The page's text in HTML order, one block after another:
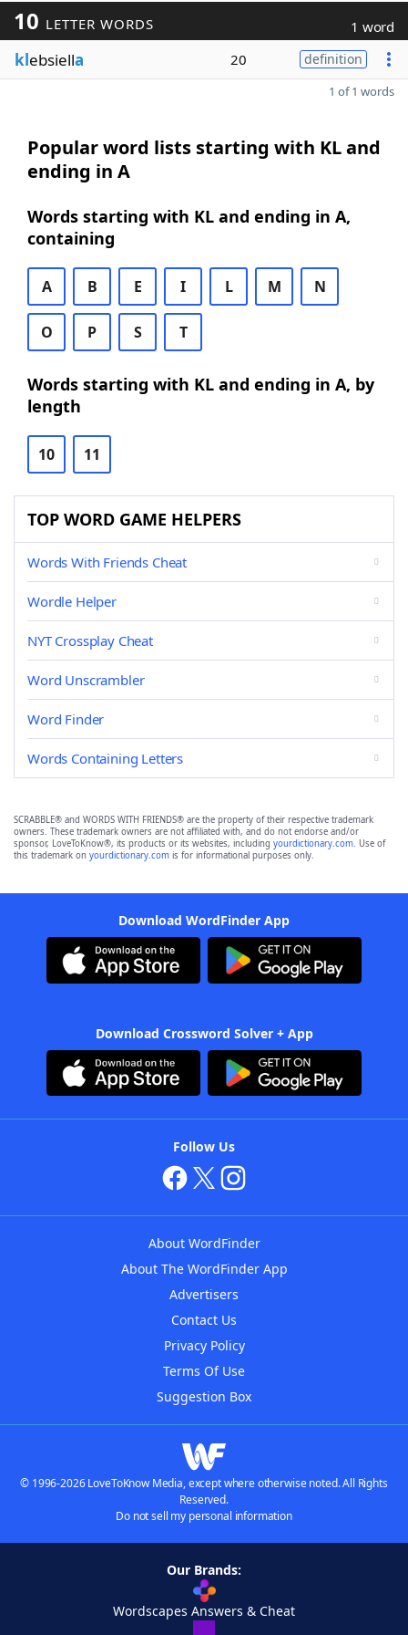
10 LETTER WORDS 1 word
klebsiella 20 definition
1 of 1 words
Popular word lists starting with KL and
ending in A
Words starting with KL and ending in A,
containing
A B E I L M N
O P S T
Words starting with KL and ending in A, by
length
10 11
TOP WORD GAME HELPERS
Words With Friends Cheat
Wordle Helper
NYT Crossplay Cheat
Word Unscrambler
Word Finder
Words Containing Letters
SCRABBLE® and WORDS WITH FRIENDS® are the property of their respective trademark
owners. These trademark owners are not affiliated with, and do not endorse and/or
sponsor, LoveToKnow®, its products or its websites, including yourdictionary.com. Use of
this trademark on yourdictionary.com is for informational purposes only.
Download WordFinder App
Download Crossword Solver + App
Follow Us
About WordFinder
About The WordFinder App
Advertisers
Contact Us
Privacy Policy
Terms Of Use
Suggestion Box
© 1996-2026 LoveToKnow Media, except where otherwise noted. All Rights
Reserved.
Do not sell my personal information
Our Brands:
Wordscapes Answers & Cheat